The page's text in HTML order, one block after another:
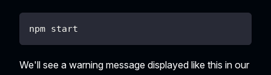
npm start
We'll see a warning message displayed like this in our